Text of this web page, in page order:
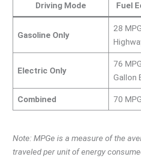
Driving Mode Fuel
Gasoline Only
28
Electric Only
76
Gallon
Combined 70
Note: MPGe is a measure of the
traveled per unit of energy